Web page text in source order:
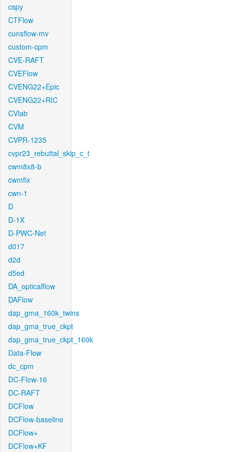
cspy
CTFlow
cunsflow-mv
custom-cpm
CVE-RAFT
CVEFlow
CVENG22+Epic
CVENG22+RIC
CVlab
CVM
CVPR-1235
cvpr23_rebuttal_skip_c_t
cwm8x8-b
cwmfix
cwn-1
D
D-1X
D-PWC-Net
d017
d2d
d5ed
DA_opticalflow
DAFlow
dap_gma_160k_twins
dap_gma_true_ckpt
dap_gma_true_ckpt_160k
Data-Flow
dc_cpm
DC-Flow-16
DC-RAFT
DCFlow
DCFlow-baseline
DCFlow+
DCFlow+KF